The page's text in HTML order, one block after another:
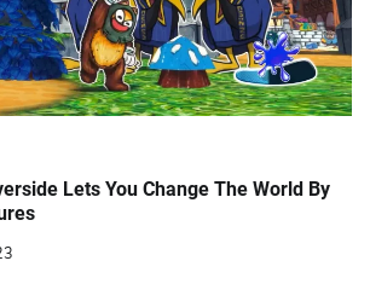
Lets You Change The World By